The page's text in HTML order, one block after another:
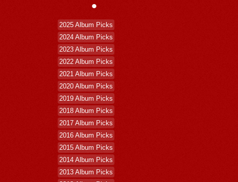
•
2025 Album Picks
2024 Album Picks
2023 Album Picks
2022 Album Picks
2021 Album Picks
2020 Album Picks
2019 Album Picks
2018 Album Picks
2017 Album Picks
2016 Album Picks
2015 Album Picks
2014 Album Picks
2013 Album Picks